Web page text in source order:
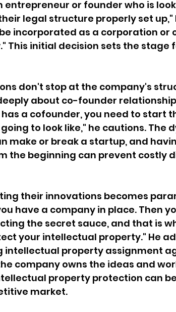
entrepreneur or founder who is
legal structure properly set up,"
incorporated as a corporation or
This initial decision sets the stage
don't stop at the company's
about co-founder
a cofounder, you need to start
to look like," he cautions. The
make or break a startup, and
the beginning can prevent costly
their innovations becomes
have a company in place. Then
the secret sauce, and that is
your intellectual property." He
intellectual property assignment
company owns the ideas and
property protection can
market.